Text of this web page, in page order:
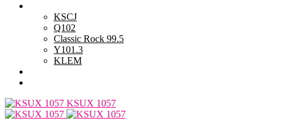
KSCJ
Q102
Classic Rock 99.5
Y101.3
KLEM
KSUX 1057